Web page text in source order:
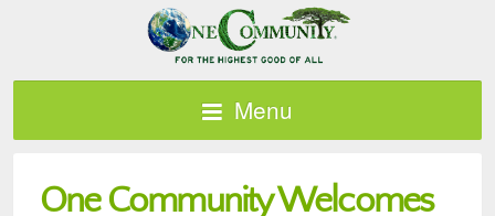
Menu
One Community Welcomes